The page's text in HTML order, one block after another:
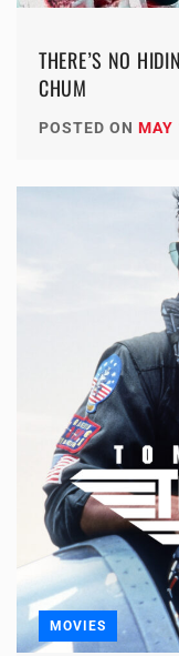
THERE’S NO
CHUM
POSTED ON MAY
MOVIES